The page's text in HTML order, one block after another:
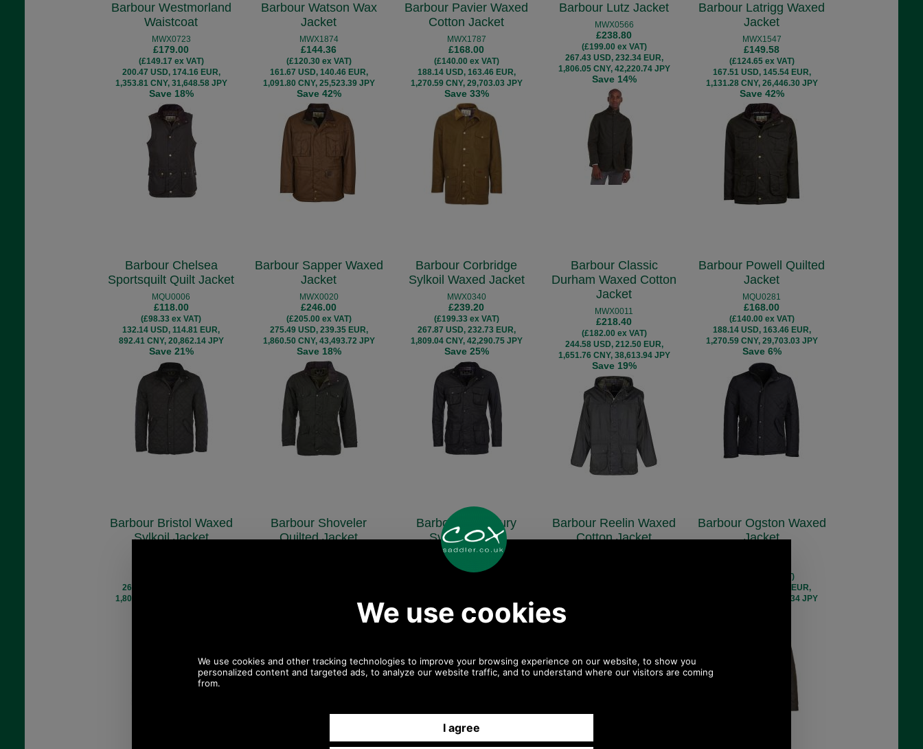
Barbour Westmorland
Waistcoat
MWX0723
£179.00
(£149.17 ex VAT)
200.47 USD, 174.16 EUR,
1,353.81 CNY, 31,648.58 JPY
Save 18%
Barbour Watson Wax
Jacket
MWX1874
£144.36
(£120.30 ex VAT)
161.67 USD, 140.46 EUR,
1,091.80 CNY, 25,523.39 JPY
Save 42%
Barbour Pavier Waxed
Cotton Jacket
MWX1787
£168.00
(£140.00 ex VAT)
188.14 USD, 163.46 EUR,
1,270.59 CNY, 29,703.03 JPY
Save 33%
Barbour Lutz Jacket
MWX0566
£238.80
(£199.00 ex VAT)
267.43 USD, 232.34 EUR,
1,806.05 CNY, 42,220.74 JPY
Save 14%
Barbour Latrigg Waxed
Jacket
MWX1547
£149.58
(£124.65 ex VAT)
167.51 USD, 145.54 EUR,
1,131.28 CNY, 26,446.30 JPY
Save 42%
Barbour Chelsea
Sportsquilt Quilt Jacket
MQU0006
£118.00
(£98.33 ex VAT)
132.14 USD, 114.81 EUR,
892.41 CNY, 20,862.14 JPY
Save 21%
Barbour Sapper Waxed
Jacket
MWX0020
£246.00
(£205.00 ex VAT)
275.49 USD, 239.35 EUR,
1,860.50 CNY, 43,493.72 JPY
Save 18%
Barbour Corbridge
Sylkoil Waxed Jacket
MWX0340
£239.20
(£199.33 ex VAT)
267.87 USD, 232.73 EUR,
1,809.04 CNY, 42,290.75 JPY
Save 25%
Barbour Classic
Durham Waxed Cotton
Jacket
MWX0011
£218.40
(£182.00 ex VAT)
244.58 USD, 212.50 EUR,
1,651.76 CNY, 38,613.94 JPY
Save 19%
Barbour Powell Quilted
Jacket
MQU0281
£168.00
(£140.00 ex VAT)
188.14 USD, 163.46 EUR,
1,270.59 CNY, 29,703.03 JPY
Save 6%
Barbour Bristol Waxed
Sylkoil Jacket
267.66 USD, 232.54 EUR,
1,807.59 CNY, 42,256.80 JPY
Barbour Shoveler
Quilted Jacket
Barbour Prestbury
Sylkoil Jacket
MWX0726
£199.00
Save 20%
Barbour Reelin Waxed
Cotton Jacket
Barbour Ogston Waxed
Jacket
(£220.67 ex VAT)
296.55 USD, 257.65 EUR,
2,002.72 CNY, 46,818.34 JPY